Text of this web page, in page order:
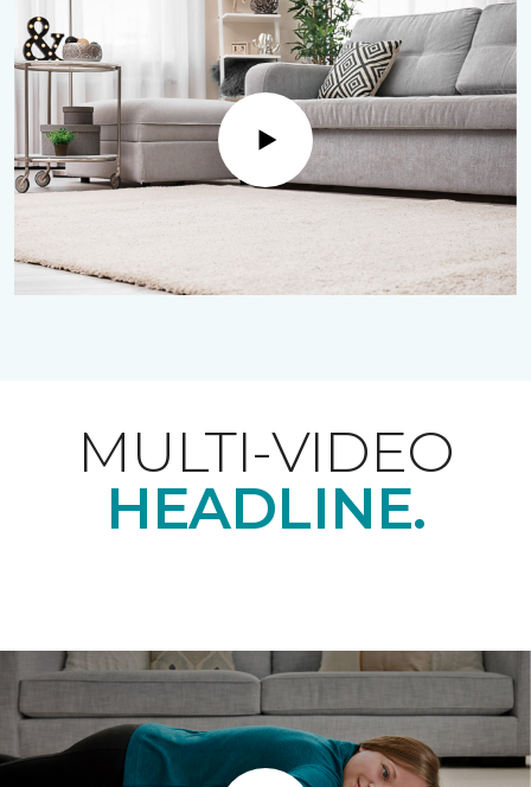
Play
MULTI-VIDEO
HEADLINE.